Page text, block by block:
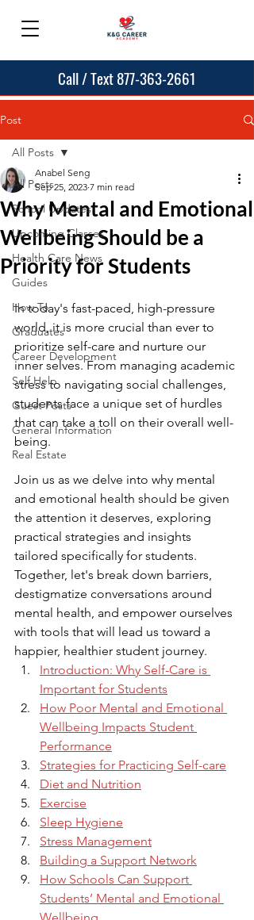
Call / Text 877-363-2661
Post
All Posts
School Updates
Upcoming Classes
Health Care News
Guides
How To
Graduates
Career Development
Self Help
Guest Posts
General Information
Real Estate
All Posts
Why Mental and Emotional
Wellbeing Should be a
Priority for Students
Anabel Seng
Sep 25, 2023 7 min read
In today's fast-paced, high-pressure
world, it is more crucial than ever to
prioritize self-care and nurture our
inner selves. From managing academic
stress to navigating social challenges,
students face a unique set of hurdles
that can take a toll on their overall well-
being.
Join us as we delve into why mental
and emotional health should be given
the attention it deserves, exploring
practical strategies and insights
tailored specifically for students.
Together, let's break down barriers,
destigmatize conversations around
mental health, and empower ourselves
with tools that will lead us toward a
happier, healthier student journey.
Introduction: Why Self-Care is
Important for Students
How Poor Mental and Emotional
Wellbeing Impacts Student
Performance
Strategies for Practicing Self-care
Diet and Nutrition
Exercise
Sleep Hygiene
Stress Management
Building a Support Network
How Schools Can Support
Students’ Mental and Emotional